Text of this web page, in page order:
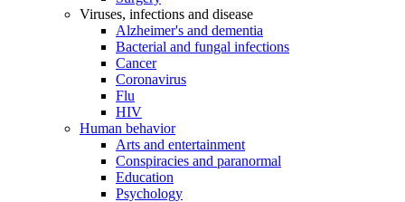
Viruses, infections and disease
Alzheimer's and dementia
Bacterial and fungal infections
Cancer
Coronavirus
Flu
HIV
Human behavior
Arts and entertainment
Conspiracies and paranormal
Education
Psychology